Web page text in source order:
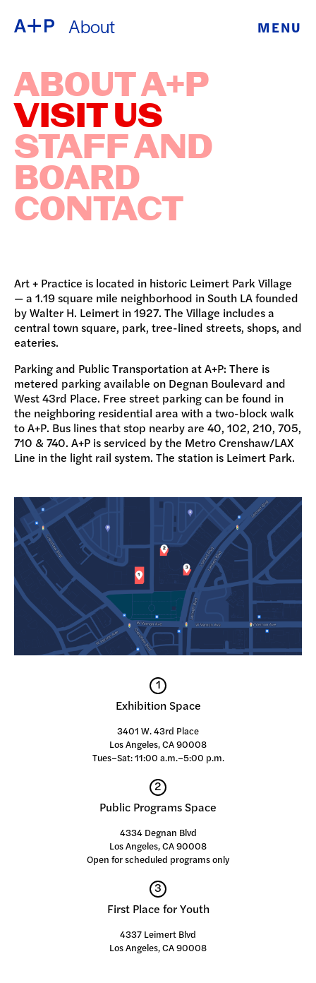
About MENU
EDUCATION
FOSTER
YOUTH
EXHIBITIONS
PUBLIC
PROGRAMS
ARCHIVE
DONATE
ESPAÑOL
普通话
日本語
ABOUT A+P
VISIT US
STAFF AND
BOARD
CONTACT
Art + Practice is located in historic Leimert Park Village
— a 1.19 square mile neighborhood in South LA founded
by Walter H. Leimert in 1927. The Village includes a
central town square, park, tree-lined streets, shops, and
eateries.
Parking and Public Transportation at A+P: There is
metered parking available on Degnan Boulevard and
West 43rd Place. Free street parking can be found in
the neighboring residential area with a two-block walk
to A+P. Bus lines that stop nearby are 40, 102, 210, 705,
710 & 740. A+P is serviced by the Metro Crenshaw/LAX
Line in the light rail system. The station is Leimert Park.
1
Exhibition Space
3401 W. 43rd Place
Los Angeles, CA 90008
Tues–Sat: 11:00 a.m.–5:00 p.m.
2
Public Programs Space
4334 Degnan Blvd
Los Angeles, CA 90008
Open for scheduled programs only
3
First Place for Youth
4337 Leimert Blvd
Los Angeles, CA 90008